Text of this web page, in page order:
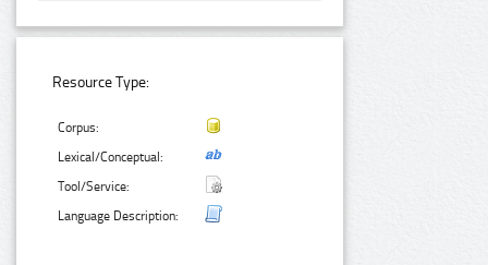
Resource Type:
Corpus:
Lexical/Conceptual:
Tool/Service:
Language Description: